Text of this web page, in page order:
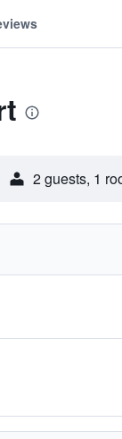
2 guests, 1